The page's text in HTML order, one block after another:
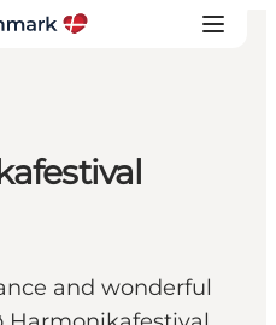
and wonderful